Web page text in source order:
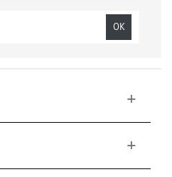
OK
+
+